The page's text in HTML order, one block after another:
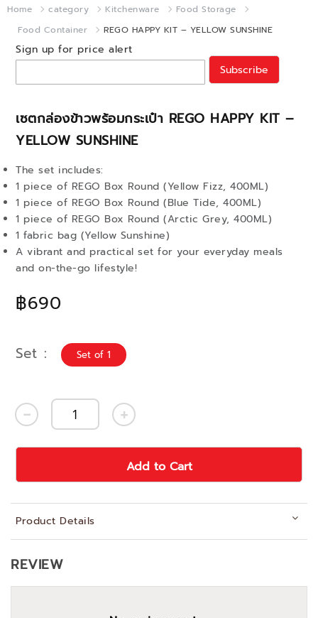
Home category Kitchenware
Food Storage
Food Container
REGO HAPPY KIT – YELLOW SUNSHINE
เซตกล่องข้าวพร้อมกระเป๋า REGO HAPPY KIT –
YELLOW SUNSHINE
฿690
The set includes:
1 piece of REGO Box Round (Yellow Fizz, 400ML)
1 piece of REGO Box Round (Blue Tide, 400ML)
1 piece of REGO Box Round (Arctic Grey, 400ML)
1 fabric bag (Yellow Sunshine)
A vibrant and practical set for your everyday meals
and on-the-go lifestyle!
Sign up for price alert
Subscribe
Set Set of 1
Add to Cart
Product Details
REVIEW